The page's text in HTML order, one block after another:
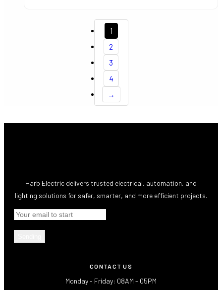
1
2
3
4
→
Harb Electric delivers trusted electrical, automation, and
lighting solutions for safer, smarter, and more efficient projects.
CONTACT US
Monday - Friday: 08AM - 05PM